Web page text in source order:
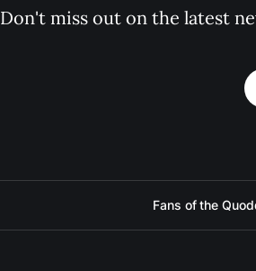
Don't miss out on the latest
Fans of the